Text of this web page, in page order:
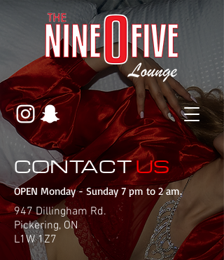
CONTACTUS
OPEN Monday - Sunday 7 pm to 2 am.
947 Dillingham Rd.
Pickering, ON
L1W 1Z7